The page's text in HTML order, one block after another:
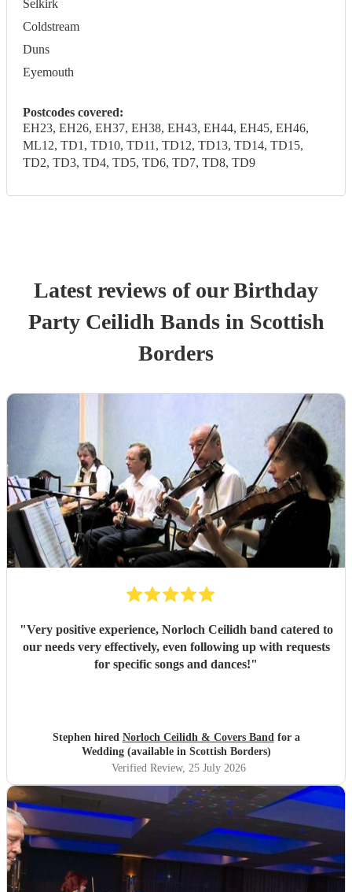
Selkirk
Coldstream
Duns
Eyemouth
Postcodes covered:
EH23, EH26, EH37, EH38, EH43, EH44, EH45, EH46,
ML12, TD1, TD10, TD11, TD12, TD13, TD14, TD15,
TD2, TD3, TD4, TD5, TD6, TD7, TD8, TD9
Latest reviews of ourBirthday
Party Ceilidh Bandsin Scottish
Borders
"Very positive experience, Norloch Ceilidh band catered to
our needs very effectively, even following up with requests
for specific songs and dances!"
Stephen hired Norloch Ceilidh & Covers Bandfor a
Wedding (available in Scottish Borders)
Verified Review, 25 July 2026